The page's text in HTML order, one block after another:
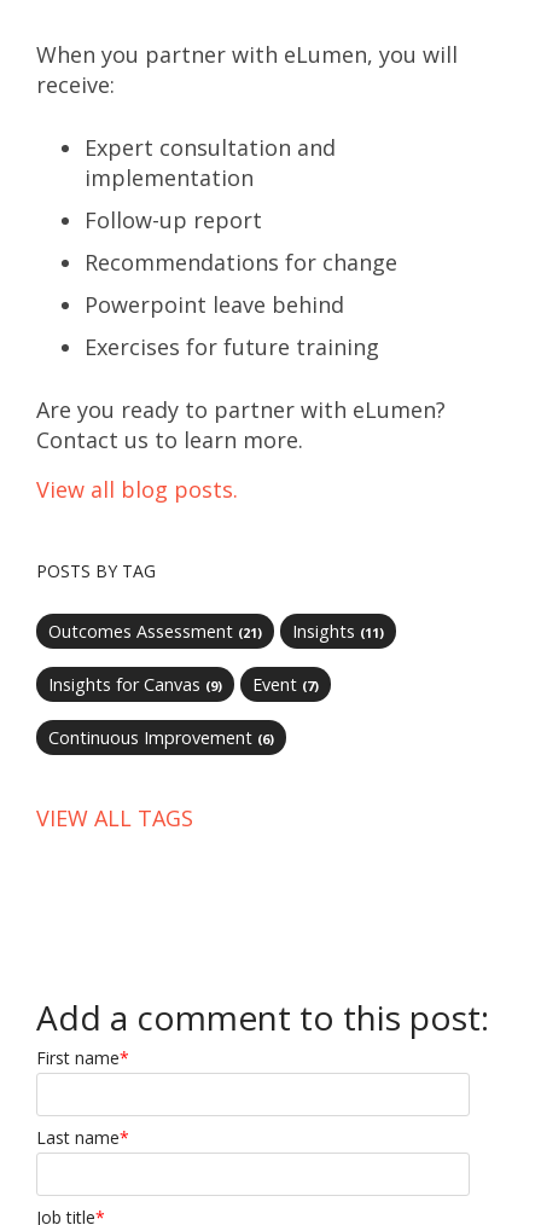
When you partner with eLumen, you will
receive:
Expert consultation and
implementation
Follow-up report
Recommendations for change
Powerpoint leave behind
Exercises for future training
Are you ready to partner with eLumen?
Contact us to learn more.
View all blog posts.
POSTS BY TAG
Outcomes Assessment (21) Insights (11)
Insights for Canvas (9) Event (7)
Continuous Improvement (6)
VIEW ALL TAGS
Add a comment to this post:
First name*
Last name*
Job title*